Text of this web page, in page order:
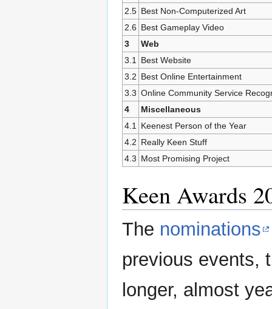
2.5 Best Non-Computerized Art
2.6 Best Gameplay Video
3
Web
3.1 Best Website
3.2 Best Online Entertainment
3.3 Online Community Service
4
Miscellaneous
4.1 Keenest Person of the Year
4.2 Really Keen Stuff
4.3 Most Promising Project
Keen Awards
The nominations
previous events,
longer, almost